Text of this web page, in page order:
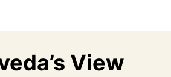
View